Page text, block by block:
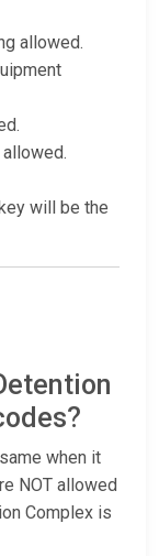
allowed.
will be the
when it
NOT allowed
Complex is